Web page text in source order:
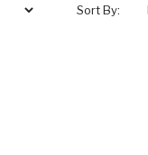
Sort By: